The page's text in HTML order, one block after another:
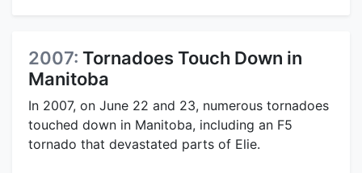
2007: Tornadoes Touch Down in
Manitoba
In 2007, on June 22 and 23, numerous tornadoes
touched down in Manitoba, including an F5
tornado that devastated parts of Elie.